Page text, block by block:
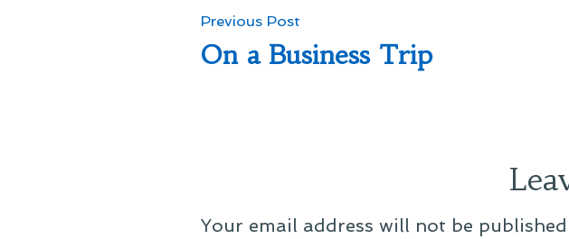
Post
navigation
Previous Post
post:
On a Business Trip
Your email address will not be